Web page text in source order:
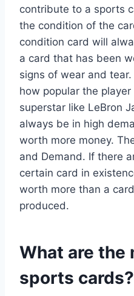
contribute to a sports
the condition of the
condition card will
a card that has been
signs of wear and
how popular the
superstar like LeBron
always be in high
worth more money.
and Demand. If there
certain card in
worth more than a
produced.
What are the
sports cards?